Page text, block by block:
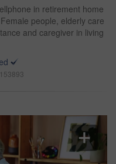
in retirement home
people, elderly care
and caregiver in living